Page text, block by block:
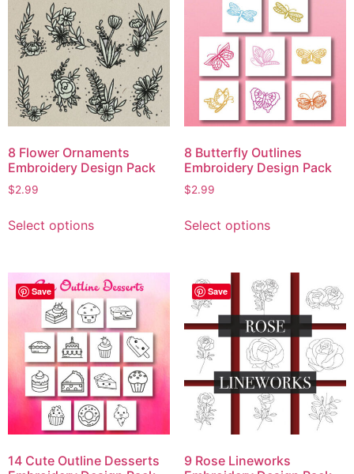
8 Flower Ornaments
Embroidery Design Pack
$2.99
Select options
8 Butterfly Outlines
Embroidery Design Pack
$2.99
Select options
Save
14 Cute Outline Desserts
Save
9 Rose Lineworks